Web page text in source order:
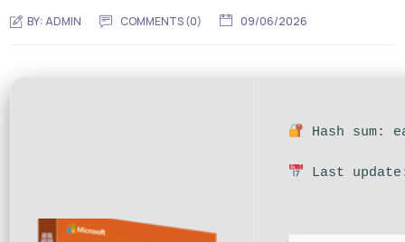
BY:ADMIN COMMENTS (0) 09/06/2026
Hash sum:
Last